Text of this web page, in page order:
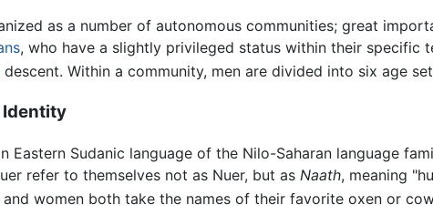
as a number of autonomous communities; great
, who have a slightly privileged status within their specific
descent. Within a community, men are divided into six age
Identity
Eastern Sudanic language of the Nilo-Saharan language
refer to themselves not as Nuer, but as Naath, meaning
women both take the names of their favorite oxen or